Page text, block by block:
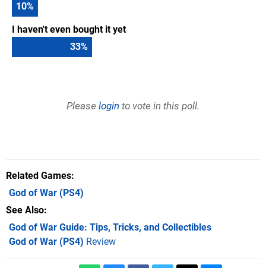
10%
I haven't even bought it yet
33%
Please login to vote in this poll.
Related Games
God of War (PS4)
See Also
God of War Guide: Tips, Tricks, and Collectibles
God of War (PS4) Review